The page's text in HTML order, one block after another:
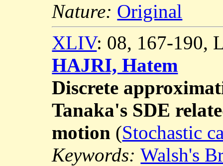
Nature: Original
XLIV: 08, 167-190,
HAJRI, Hatem
Discrete
Tanaka's SDE
motion (Stochastic
Keywords:Walsh's